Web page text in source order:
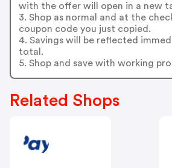
with the offer will open in a new
3. Shop as normal and at the
coupon code you just copied.
4. Savings will be reflected
total.
5. Shop and save with working
Related Shops